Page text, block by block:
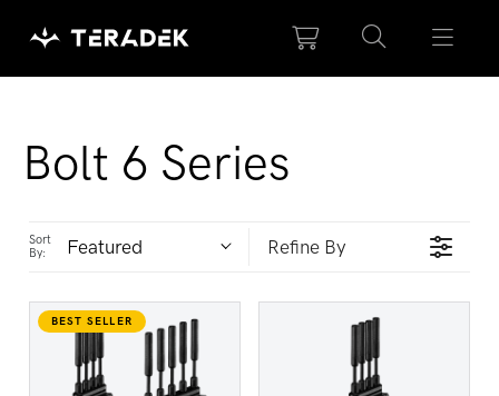
note:
accessibility
Collection:
Bolt 6 Series
Sort
By:
Featured Refine By
BEST SELLER